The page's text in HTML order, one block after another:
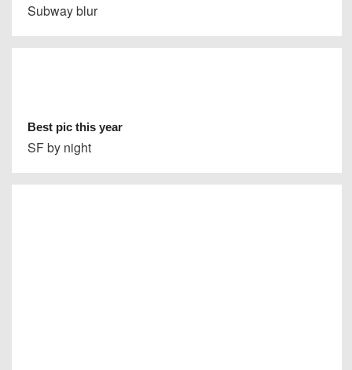
Subway blur
Best pic this year
SF by night